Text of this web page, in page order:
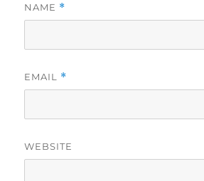
NAME *
EMAIL *
WEBSITE